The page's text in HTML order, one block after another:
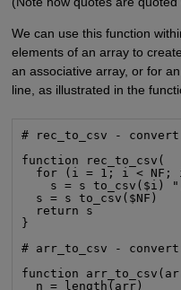
We can use this function
elements of an array to
an associative array, or for
line, as illustrated in the
# rec_to_csv -
function
for (i = 1; i < NF;
s = s to_csv($i)
  s = s to_csv($NF)
  return s
}
# arr_to_csv -
function
  n = length(arr)